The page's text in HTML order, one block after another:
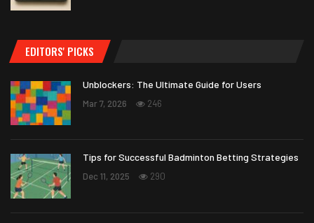
EDITORS' PICKS
Unblockers: The Ultimate Guide for Users
Mar 7, 2026 246
Tips for Successful Badminton Betting Strategies
Dec 11, 2025 290